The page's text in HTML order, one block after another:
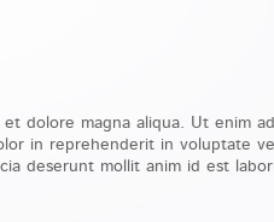
dolore magna aliqua. Ut enim
in reprehenderit in voluptate
deserunt mollit anim id est